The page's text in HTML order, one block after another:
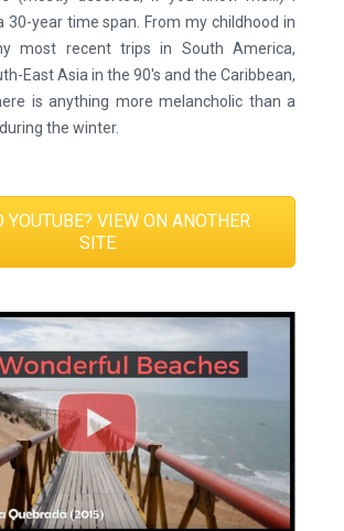
30-year time span. From my childhood in
most recent trips in South America,
East Asia in the 90's and the Caribbean,
is anything more melancholic than a
the winter.
YOUTUBE? VIEW ON ANOTHER
SITE